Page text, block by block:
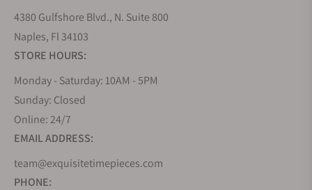
4380 Gulfshore Blvd., N. Suite 800
Naples, Fl 34103
STORE HOURS:
Monday - Saturday: 10AM - 5PM
Sunday: Closed
Online: 24/7
EMAIL ADDRESS:
team@exquisitetimepieces.com
PHONE: